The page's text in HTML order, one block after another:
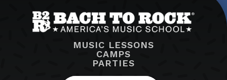
MUSIC LESSONS
CAMPS
PARTIES